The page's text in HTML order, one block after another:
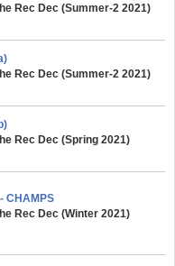
Rec Dec (Summer-2 2021)
Rec Dec (Summer-2 2021)
Rec Dec (Spring 2021)
CHAMPS
Rec Dec (Winter 2021)